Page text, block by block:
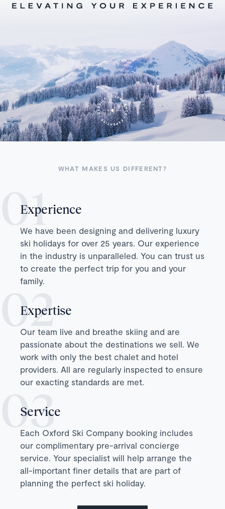
WHAT MAKES US DIFFERENT?
Experience
We have been designing and delivering luxury
ski holidays for over 25 years. Our experience
in the industry is unparalleled. You can trust us
to create the perfect trip for you and your
family.
Expertise
Our team live and breathe skiing and are
passionate about the destinations we sell. We
work with only the best chalet and hotel
providers. All are regularly inspected to ensure
our exacting standards are met.
Service
Each Oxford Ski Company booking includes
our complimentary pre-arrival concierge
service. Your specialist will help arrange the
all-important finer details that are part of
planning the perfect ski holiday.